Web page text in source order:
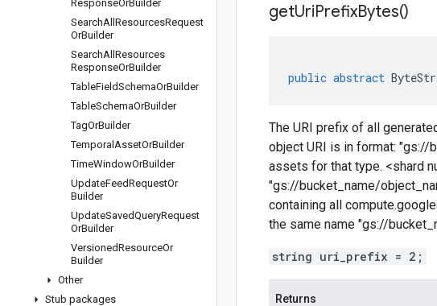
ResponseOrBuilder
SearchAll ResourcesRequest
OrBuilder
SearchAll Resources
ResponseOrBuilder
TableFieldSchemaOrBuilder
TableSchemaOrBuilder
TagOrBuilder
Temporal AssetOrBuilder
TimeWindowOrBuilder
UpdateFeedRequestOr
Builder
UpdateSavedQueryRequest
OrBuilder
VersionedResourceOr
Builder
Other
Stub packages
getUriPrefixBytes()
public abstract
The URI prefix of all
object URI is in format: "gs://
assets for that type. <shard
"gs://bucket_name/
containing all
the same name "gs://
string uri_prefix = 2;
Returns